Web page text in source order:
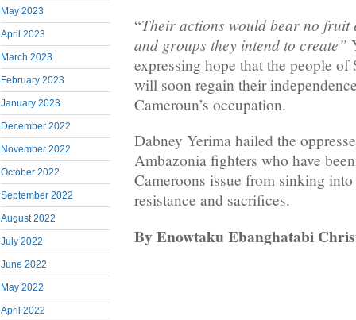
May 2023
April 2023
March 2023
February 2023
January 2023
December 2022
November 2022
October 2022
September 2022
August 2022
July 2022
June 2022
May 2022
April 2022
“Their actions would bear no fruit
and groups they intend to create”
expressing hope that the people of
will soon regain their
Cameroun’s occupation.
Dabney Yerima hailed the
Ambazonia fighters who have
Cameroons issue from sinking
resistance and sacrifices.
By Enowtaku Ebanghatabi